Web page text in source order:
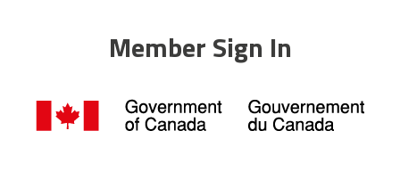
Member Sign In